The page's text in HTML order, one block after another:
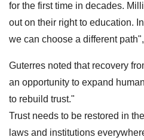
for the first time in decades.
out on their right to education.
we can choose a different
Guterres noted that recovery
an opportunity to expand
to rebuild trust."
Trust needs to be restored in
laws and institutions